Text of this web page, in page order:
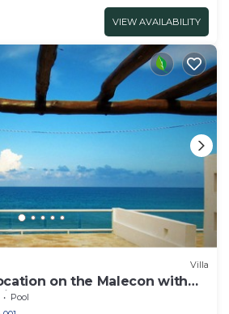
VIEW AVAILABILITY
Villa
on the Malecon with
& a pool
Pool